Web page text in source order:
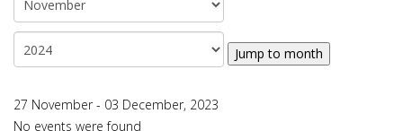
Jump to month
27 November - 03 December, 2023
No events were found